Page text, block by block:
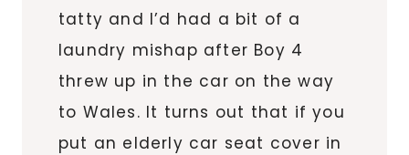
tatty and I’d had a bit of a
laundry mishap after Boy 4
threw up in the car on the way
to Wales. It turns out that if you
put an elderly car seat cover in